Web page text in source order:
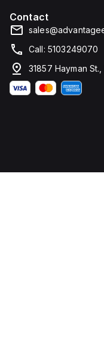
Contact
Call: 5103249070
31857 Hayman